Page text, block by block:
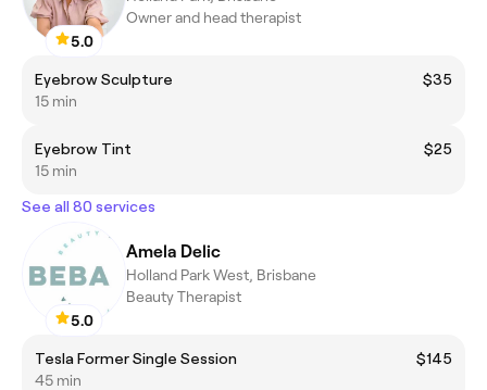
5.0
Owner and head therapist
Eyebrow Sculpture
$35
15 min
Eyebrow Tint
$25
15 min
See all 80 services
5.0
Amela Delic
Holland Park West, Brisbane
Beauty Therapist
Tesla Former Single Session
$145
45 min